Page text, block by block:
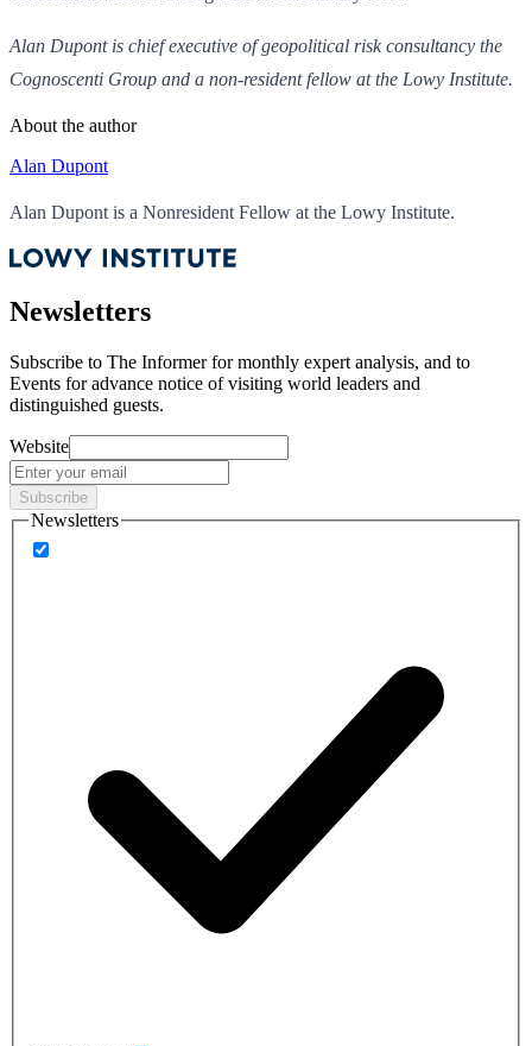
Alan Dupont is chief executive of geopolitical risk consultancy the
Cognoscenti Group and a non-resident fellow at the Lowy Institute.
About the author
Alan Dupont
Alan Dupont is a Nonresident Fellow at the Lowy Institute.
Newsletters
Subscribe to The Informer for monthly expert analysis, and to
Events for advance notice of visiting world leaders and
distinguished guests.
Website
Subscribe
Newsletters